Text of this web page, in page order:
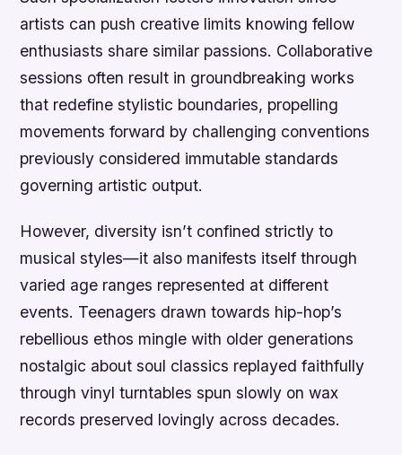
artists can push creative limits knowing fellow
enthusiasts share similar passions. Collaborative
sessions often result in groundbreaking works
that redefine stylistic boundaries, propelling
movements forward by challenging conventions
previously considered immutable standards
governing artistic output.
However, diversity isn’t confined strictly to
musical styles—it also manifests itself through
varied age ranges represented at different
events. Teenagers drawn towards hip-hop’s
rebellious ethos mingle with older generations
nostalgic about soul classics replayed faithfully
through vinyl turntables spun slowly on wax
records preserved lovingly across decades.